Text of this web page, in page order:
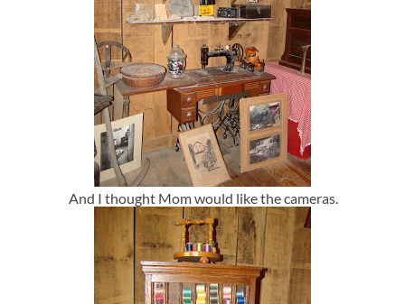
And I thought Mom would like the cameras.